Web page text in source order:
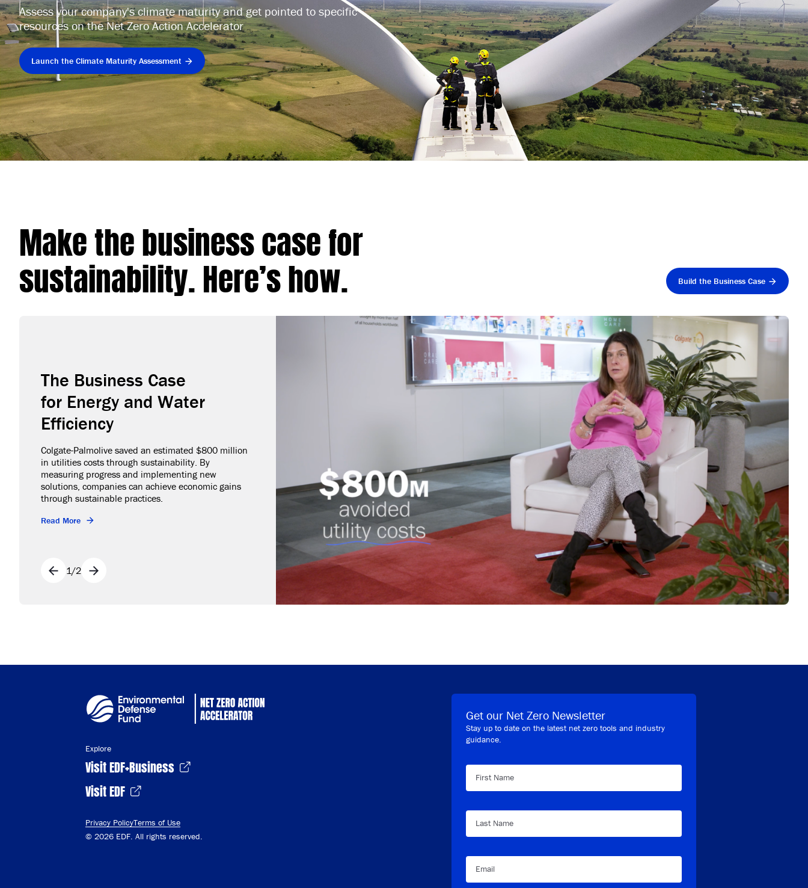
Assess your company's climate maturity and get pointed to specific
resources on the Net Zero Action Accelerator
Launch the Climate Maturity Assessment
Make the business case for
sustainability. Here’s how. Build the Business Case
The Business Case
for Energy and Water
Efficiency
Colgate-Palmolive saved an estimated $800 million
in utilities costs through sustainability. By
measuring progress and implementing new
solutions, companies can achieve economic gains
through sustainable practices.
Read More
1/2
Explore
Visit EDF+Business
Visit EDF
Privacy PolicyTerms of Use
© 2026 EDF. All rights reserved.
Get our Net Zero Newsletter
Stay up to date on the latest net zero tools and industry
guidance.
First Name
Last Name
Email